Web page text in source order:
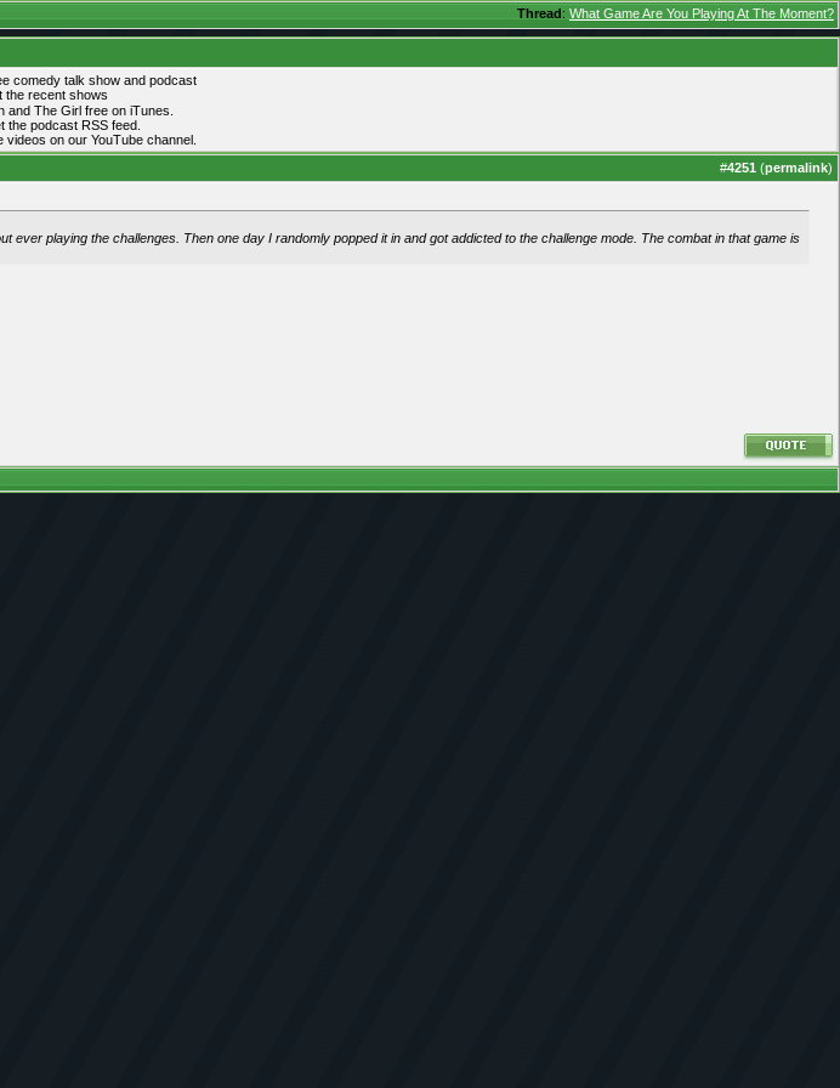
Thread: What Game Are You Playing At The Moment?
comedy talk show and podcast
the recent shows
and The Girl free on iTunes.
the podcast RSS feed.
on our YouTube channel.
#4251 (permalink)
playing the challenges. Then one day I randomly popped it in and got addicted to the challenge mode. The combat in that game is